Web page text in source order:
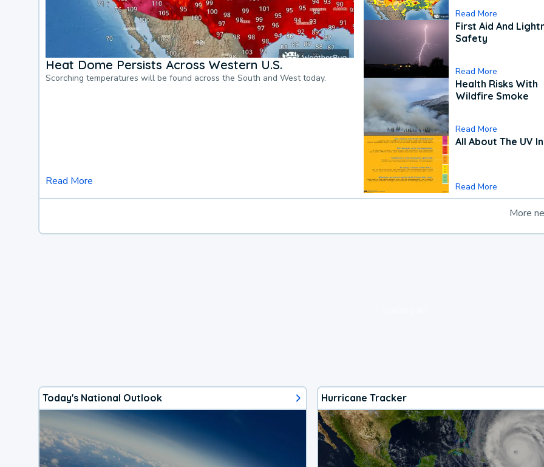
Heat Dome Persists Across Western U.S.
Scorching temperatures will be found across the South and West today.
Read More
Read More
First Aid And
Safety
Read More
Health Risks With
Wildfire Smoke
Read More
All About The UV
Read More
More
Today's National Outlook Hurricane Tracker